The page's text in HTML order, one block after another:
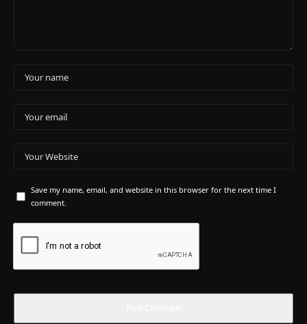
Save my name, email, and website in this browser for the next time I
comment.